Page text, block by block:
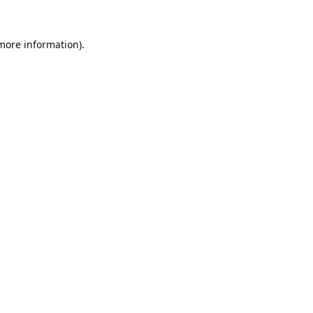
information).